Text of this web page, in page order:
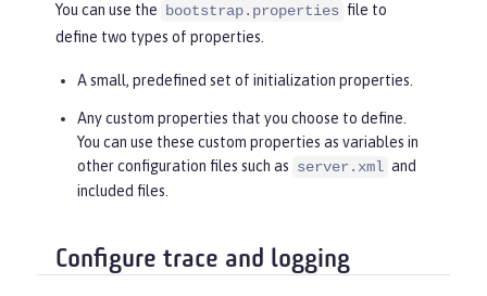
You can use the bootstrap.properties file to
define two types of properties.
A small, predefined set of initialization properties.
Any custom properties that you choose to define.
You can use these custom properties as variables in
other configuration files such as server.xml and
included files.
Configure trace and logging